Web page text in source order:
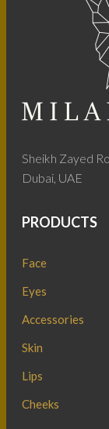
Sheikh Zayed
Dubai, UAE
PRODUCTS
Face
Eyes
Accessories
Skin
Lips
Cheeks